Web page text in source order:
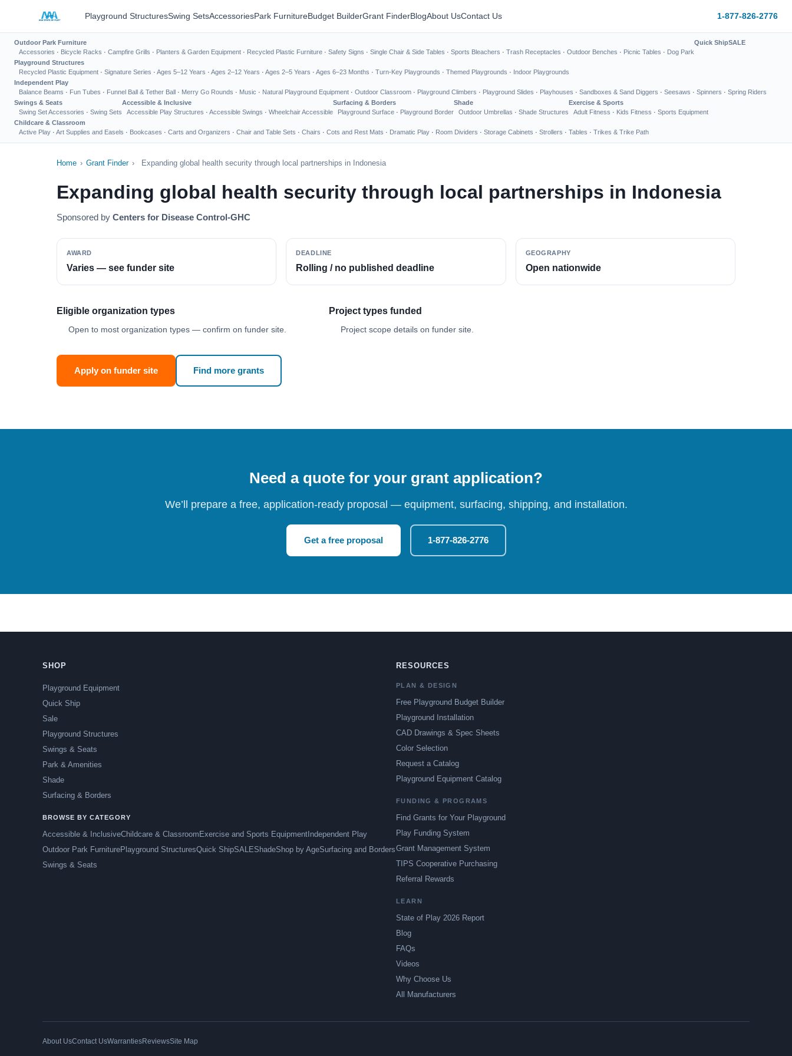
Playground StructuresSwing SetsAccessoriesPark FurnitureBudget BuilderGrant FinderBlogAbout UsContact Us 1-877-826-2776
Outdoor Park Furniture
Accessories · Bicycle Racks · Campfire Grills · Planters & Garden Equipment · Recycled Plastic Furniture · Safety Signs · Single Chair & Side Tables · Sports Bleachers · Trash Receptacles · Outdoor Benches · Picnic Tables · Dog Park
Quick ShipSALE
Playground Structures
Recycled Plastic Equipment · Signature Series · Ages 5–12 Years · Ages 2–12 Years · Ages 2–5 Years · Ages 6–23 Months · Turn-Key Playgrounds · Themed Playgrounds · Indoor Playgrounds
Independent Play
Balance Beams · Fun Tubes · Funnel Ball & Tether Ball · Merry Go Rounds · Music · Natural Playground Equipment · Outdoor Classroom · Playground Climbers · Playground Slides · Playhouses · Sandboxes & Sand Diggers · Seesaws · Spinners · Spring Riders
Swings & Seats
Swing Set Accessories · Swing Sets
Accessible & Inclusive
Accessible Play Structures · Accessible Swings · Wheelchair Accessible
Surfacing & Borders
Playground Surface · Playground Border
Shade
Outdoor Umbrellas · Shade Structures
Exercise & Sports
Adult Fitness · Kids Fitness · Sports Equipment
Childcare & Classroom
Active Play · Art Supplies and Easels · Bookcases · Carts and Organizers · Chair and Table Sets · Chairs · Cots and Rest Mats · Dramatic Play · Room Dividers · Storage Cabinets · Strollers · Tables · Trikes & Trike Path
Home › Grant Finder › Expanding global health security through local partnerships in Indonesia
Expanding global health security through local partnerships in Indonesia
Sponsored by Centers for Disease Control-GHC
AWARD
Varies — see funder site
DEADLINE
Rolling / no published deadline
GEOGRAPHY
Open nationwide
Eligible organization types
Open to most organization types — confirm on funder site.
Project types funded
Project scope details on funder site.
Apply on funder site Find more grants
Need a quote for your grant application?
We’ll prepare a free, application-ready proposal — equipment, surfacing, shipping, and installation.
Get a free proposal 1-877-826-2776
SHOP
Playground Equipment
Quick Ship
Sale
Playground Structures
Swings & Seats
Park & Amenities
Shade
Surfacing & Borders
BROWSE BY CATEGORY
Accessible & InclusiveChildcare & Classroom Exercise and Sports Equipment Independent Play
Outdoor Park FurniturePlayground StructuresQuick ShipSALEShadeShop by AgeSurfacing and Borders
Swings & Seats
RESOURCES
PLAN & DESIGN
Free Playground Budget Builder
Playground Installation
CAD Drawings & Spec Sheets
Color Selection
Request a Catalog
Playground Equipment Catalog
FUNDING & PROGRAMS
Find Grants for Your Playground
Play Funding System
Grant Management System
TIPS Cooperative Purchasing
Referral Rewards
LEARN
State of Play 2026 Report
Blog
FAQs
Videos
Why Choose Us
All Manufacturers
About UsContact UsWarrantiesReviewsSite Map